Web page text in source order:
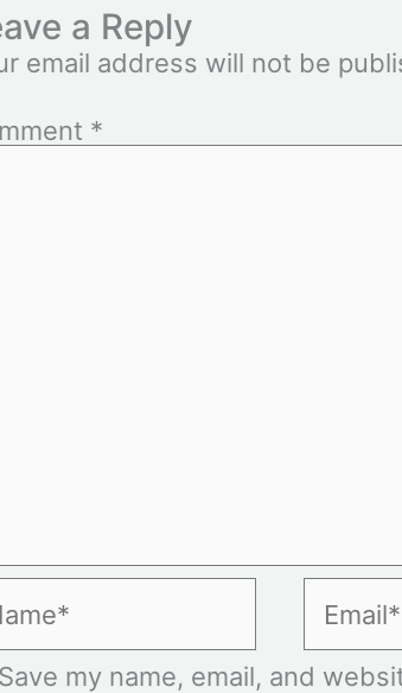
a Reply
email address will not be
*
Save my name, email, and